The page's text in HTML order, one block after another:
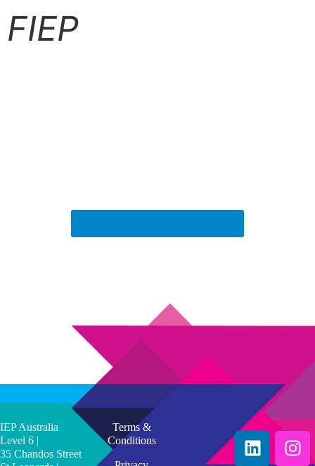
FIEP
IEP Australia
Level 6 |
35 Chandos Street
Terms &
Conditions